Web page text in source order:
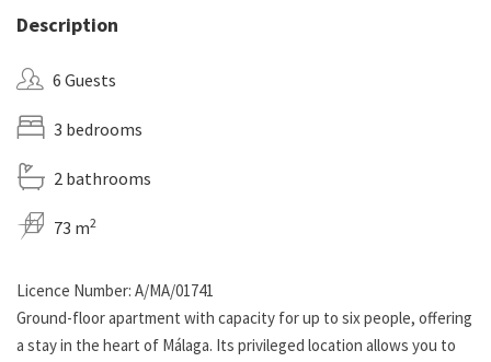
Description
6 Guests
3 bedrooms
2 bathrooms
73 m2
Licence Number: A/MA/01741
Ground-floor apartment with capacity for up to six people, offering
a stay in the heart of Málaga. Its privileged location allows you to